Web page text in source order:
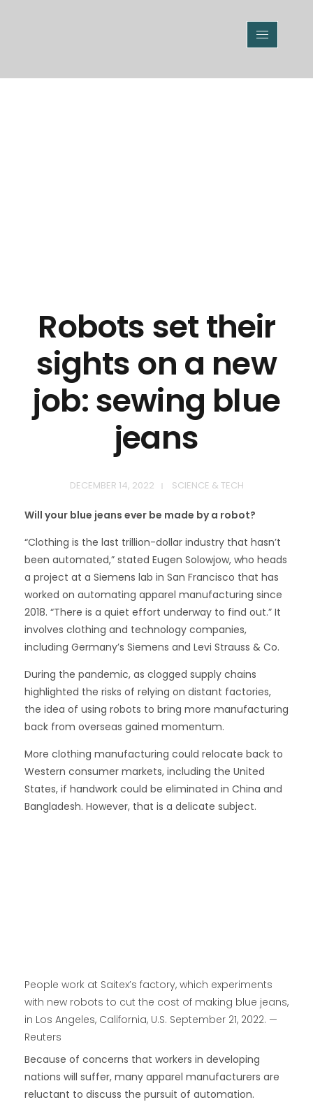
Robots set their
sights on a new
job: sewing blue
jeans
DECEMBER 14, 2022 SCIENCE & TECH
Will your blue jeans ever be made by a robot?
“Clothing is the last trillion-dollar industry that hasn’t
been automated,” stated Eugen Solowjow, who heads
a project at a Siemens lab in San Francisco that has
worked on automating apparel manufacturing since
2018. “There is a quiet effort underway to find out.” It
involves clothing and technology companies,
including Germany’s Siemens and Levi Strauss & Co.
During the pandemic, as clogged supply chains
highlighted the risks of relying on distant factories,
the idea of using robots to bring more manufacturing
back from overseas gained momentum.
More clothing manufacturing could relocate back to
Western consumer markets, including the United
States, if handwork could be eliminated in China and
Bangladesh. However, that is a delicate subject.
People work at Saitex’s factory, which experiments
with new robots to cut the cost of making blue jeans,
in Los Angeles, California, U.S. September 21, 2022. —
Reuters
Because of concerns that workers in developing
nations will suffer, many apparel manufacturers are
reluctant to discuss the pursuit of automation.